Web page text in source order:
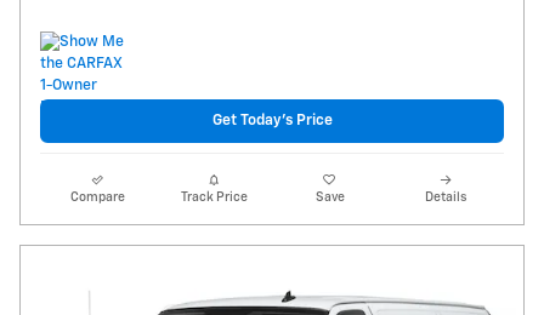
Get Today's Price
Compare Track Price Save Details